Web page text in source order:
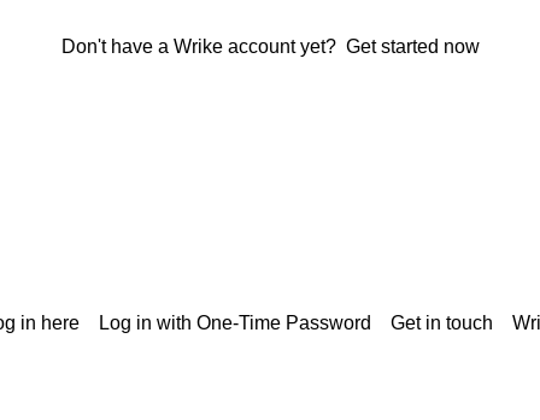
Don't have a Wrike account yet? Get started now
in here Log in with One-Time Password Get in touch